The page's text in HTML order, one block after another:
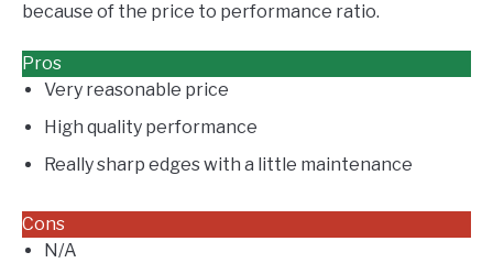
because of the price to performance ratio.
Pros
Very reasonable price
High quality performance
Really sharp edges with a little maintenance
Cons
N/A